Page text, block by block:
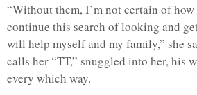
“Without them, I’m not certain of
continue this search of looking and
will help myself and my family,” she
calls her “TT,” snuggled into her, his
every which way.